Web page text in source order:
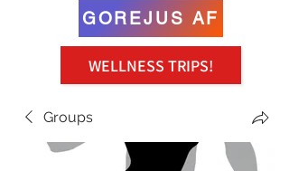
WELLNESS TRIPS!
GOREJUS AF
Groups